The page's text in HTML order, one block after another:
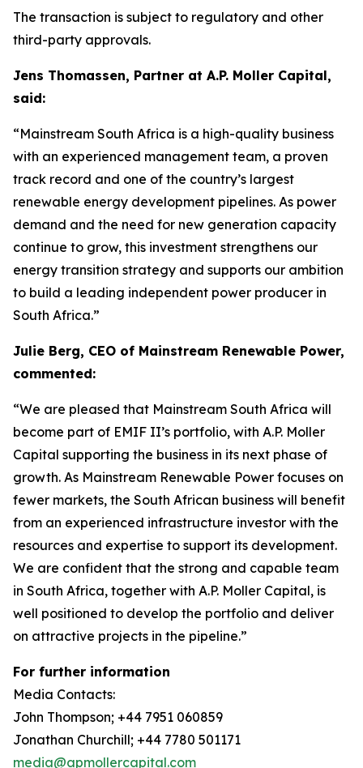
The transaction is subject to regulatory and other
third-party approvals.
Jens Thomassen, Partner at A.P. Moller Capital,
said:
“Mainstream South Africa is a high-quality business
with an experienced management team, a proven
track record and one of the country’s largest
renewable energy development pipelines. As power
demand and the need for new generation capacity
continue to grow, this investment strengthens our
energy transition strategy and supports our ambition
to build a leading independent power producer in
South Africa.”
Julie Berg, CEO of Mainstream Renewable Power,
commented:
“We are pleased that Mainstream South Africa will
become part of EMIF II’s portfolio, with A.P. Moller
Capital supporting the business in its next phase of
growth. As Mainstream Renewable Power focuses on
fewer markets, the South African business will benefit
from an experienced infrastructure investor with the
resources and expertise to support its development.
We are confident that the strong and capable team
in South Africa, together with A.P. Moller Capital, is
well positioned to develop the portfolio and deliver
on attractive projects in the pipeline.”
For further information
Media Contacts:
John Thompson; +44 7951 060859
Jonathan Churchill; +44 7780 501171
media@apmollercapital.com